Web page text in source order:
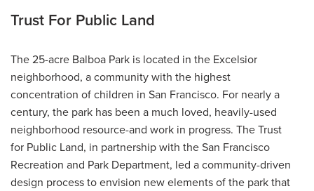
Trust For Public Land
The 25-acre Balboa Park is located in the Excelsior
neighborhood, a community with the highest
concentration of children in San Francisco. For nearly a
century, the park has been a much loved, heavily-used
neighborhood resource-and work in progress. The Trust
for Public Land, in partnership with the San Francisco
Recreation and Park Department, led a community-driven
design process to envision new elements of the park that